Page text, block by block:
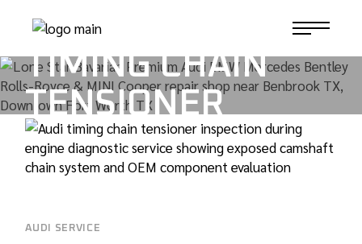
ROI OF AUDI
TIMING CHAIN
TENSIONER
REPLACEMENT
TAG
AUDI SERVICE